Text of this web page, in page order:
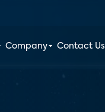
Company Contact Us